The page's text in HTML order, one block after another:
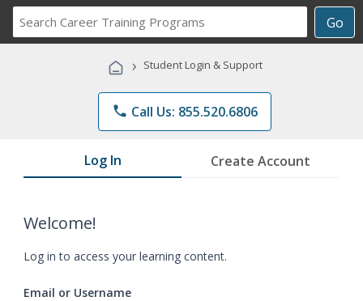
Go
Career
Programs
› Student Login & Support
phone Call Us: 855.520.6806
Log In Create Account
Welcome!
Log in to access your learning content.
Email or Username